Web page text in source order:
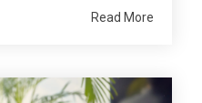
Read More